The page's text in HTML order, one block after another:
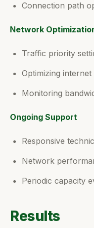
Connection path
Network
Traffic priority
Optimizing
Monitoring
Ongoing Support
Responsive
Network
Periodic capacity
Results